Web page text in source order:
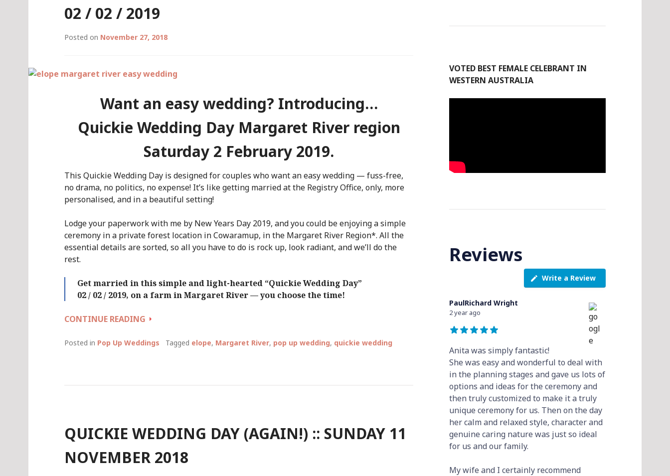
CONCERT
WEEKEND)
02 / 02 / 2019
Posted on November 27, 2018
Want an easy wedding? Introducing…
Quickie Wedding Day Margaret River region
Saturday 2 February 2019.
This Quickie Wedding Day is designed for couples who want an easy wedding — fuss-free,
no drama, no politics, no expense! It’s like getting married at the Registry Office, only, more
personalised, and in a beautiful setting!
Lodge your paperwork with me by New Years Day 2019, and you could be enjoying a simple
ceremony in a private forest location in Cowaramup, in the Margaret River Region*. All the
essential details are sorted, so all you have to do is rock up, look radiant, and we’ll do the
rest.
Get married in this simple and light-hearted “Quickie Wedding Day”
02 / 02 / 2019, on a farm in Margaret River — you choose the time!
CONTINUE READING QUICKIE
DAY
/
2019
Posted in Pop Up Weddings Tagged elope, Margaret River, pop up wedding, quickie wedding
QUICKIE WEDDING DAY (AGAIN!) :: SUNDAY 11
NOVEMBER 2018
VOTED BEST FEMALE CELEBRANT IN
WESTERN AUSTRALIA
Reviews
Write a Review
PaulRichard Wright
2 year ago
Anita was simply fantastic!
She was easy and wonderful to deal with
in the planning stages and gave us lots of
options and ideas for the ceremony and
then truly customized to make it a truly
unique ceremony for us. Then on the day
her calm and relaxed style, character and
genuine caring nature was just so ideal
for us and our family.
My wife and I certainly recommend